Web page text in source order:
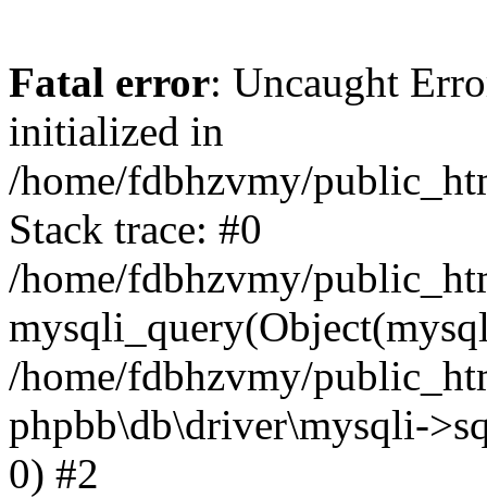
Fatal error: Uncaught
initialized in
/home/fdbhzvmy/
Stack trace: #0
/home/fdbhzvmy/
/home/fdbhzvmy/
phpbb\db\driver\mysqli-
0) #2